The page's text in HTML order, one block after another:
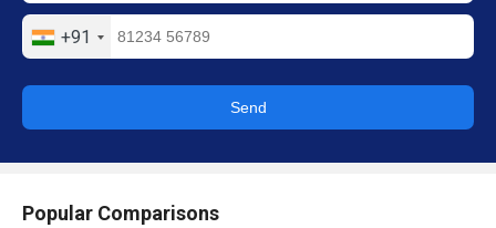
+91
Send
Popular Comparisons